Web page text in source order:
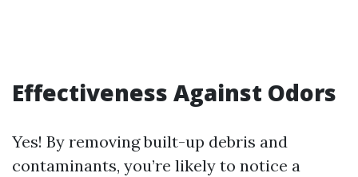
Effectiveness Against Odors
Yes! By removing built-up debris and
contaminants, you’re likely to notice a